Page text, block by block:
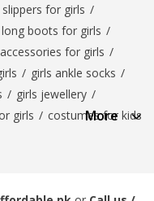
slippers for girls /
long boots for girls /
accessories for girls /
/ girls ankle socks /
/ girls jewellery /
girls / costumes for kids
More